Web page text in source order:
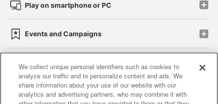
Play on smartphone or PC
Events and Campaigns
Affiliate Sustainability site policy privacy policy
Web accessibility policy and verification results
We collect unique personal identifiers such as cookies to
analyze our traffic and to personalize content and ads. We
share information about your use of our website with our
analytics and advertising partners, who may combine it with